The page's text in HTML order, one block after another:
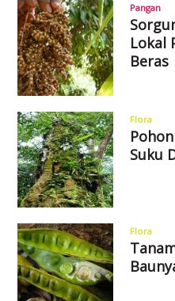
Pangan
Lokal
Beras
Flora
Suku
Flora